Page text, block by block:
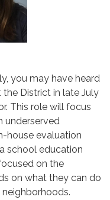
you may have heard
the District in late July
This role will focus
underserved
house evaluation
school education
on the
on what they can do